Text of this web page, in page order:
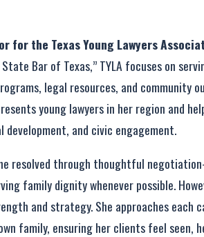
for the Texas Young Lawyers
Bar of Texas,” TYLA focuses on
legal resources, and community
young lawyers in her region and
and civic engagement.
resolved through thoughtful
family dignity whenever possible.
and strategy. She approaches each
family, ensuring her clients feel seen,